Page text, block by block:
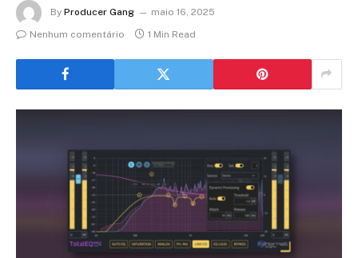
By Producer Gang
maio 16, 2025
Nenhum comentário
1 Min Read